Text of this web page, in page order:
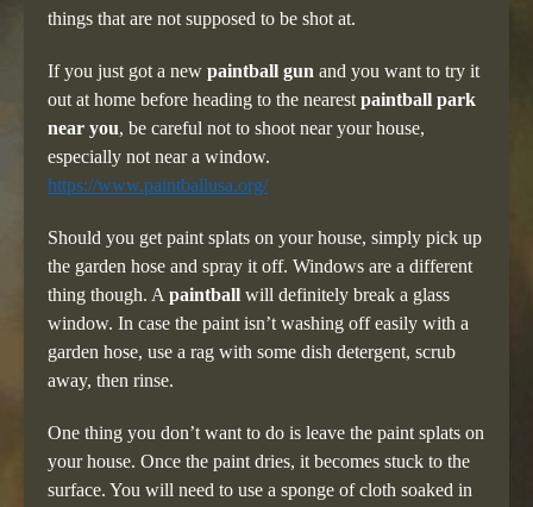
things that are not supposed to be shot at.
If you just got a new paintball gun and you want to try it
out at home before heading to the nearest paintball park
near you, be careful not to shoot near your house,
especially not near a window.
https://www.paintballusa.org/
Should you get paint splats on your house, simply pick up
the garden hose and spray it off. Windows are a different
thing though. A paintball will definitely break a glass
window. In case the paint isn’t washing off easily with a
garden hose, use a rag with some dish detergent, scrub
away, then rinse.
One thing you don’t want to do is leave the paint splats on
your house. Once the paint dries, it becomes stuck to the
surface. You will need to use a sponge of cloth soaked in